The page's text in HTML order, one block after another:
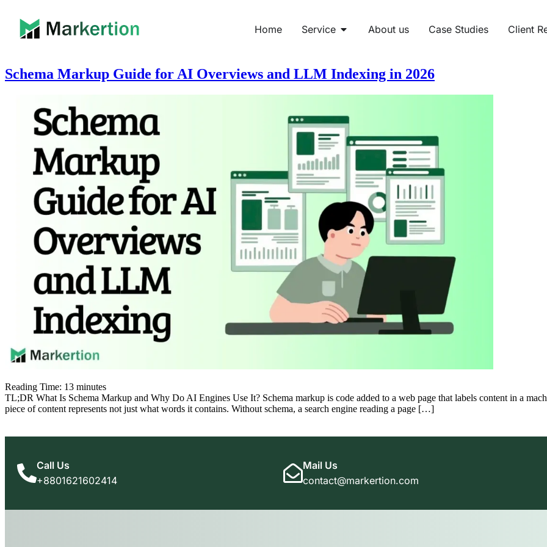
Home Service About us Case Studies Client
Schema Markup Guide for AI Overviews and LLM Indexing in 2026
Reading Time: 13 minutes
TL;DR What Is Schema Markup and Why Do AI Engines Use It? Schema markup is code added to a web page that labels content in a
piece of content represents not just what words it contains. Without schema, a search engine reading a page […]
Call Us
+8801621602414
Mail Us
contact@markertion.com